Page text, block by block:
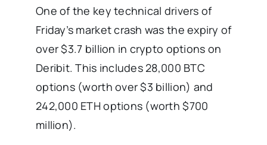
One of the key technical drivers of
Friday’s market crash was the expiry of
over $3.7 billion in crypto options on
Deribit. This includes 28,000 BTC
options (worth over $3 billion) and
242,000 ETH options (worth $700
million).